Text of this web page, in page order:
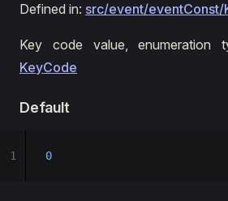
Defined in: src/event/eventConst/
Key code value, enumeration
KeyCode
Default
0
1